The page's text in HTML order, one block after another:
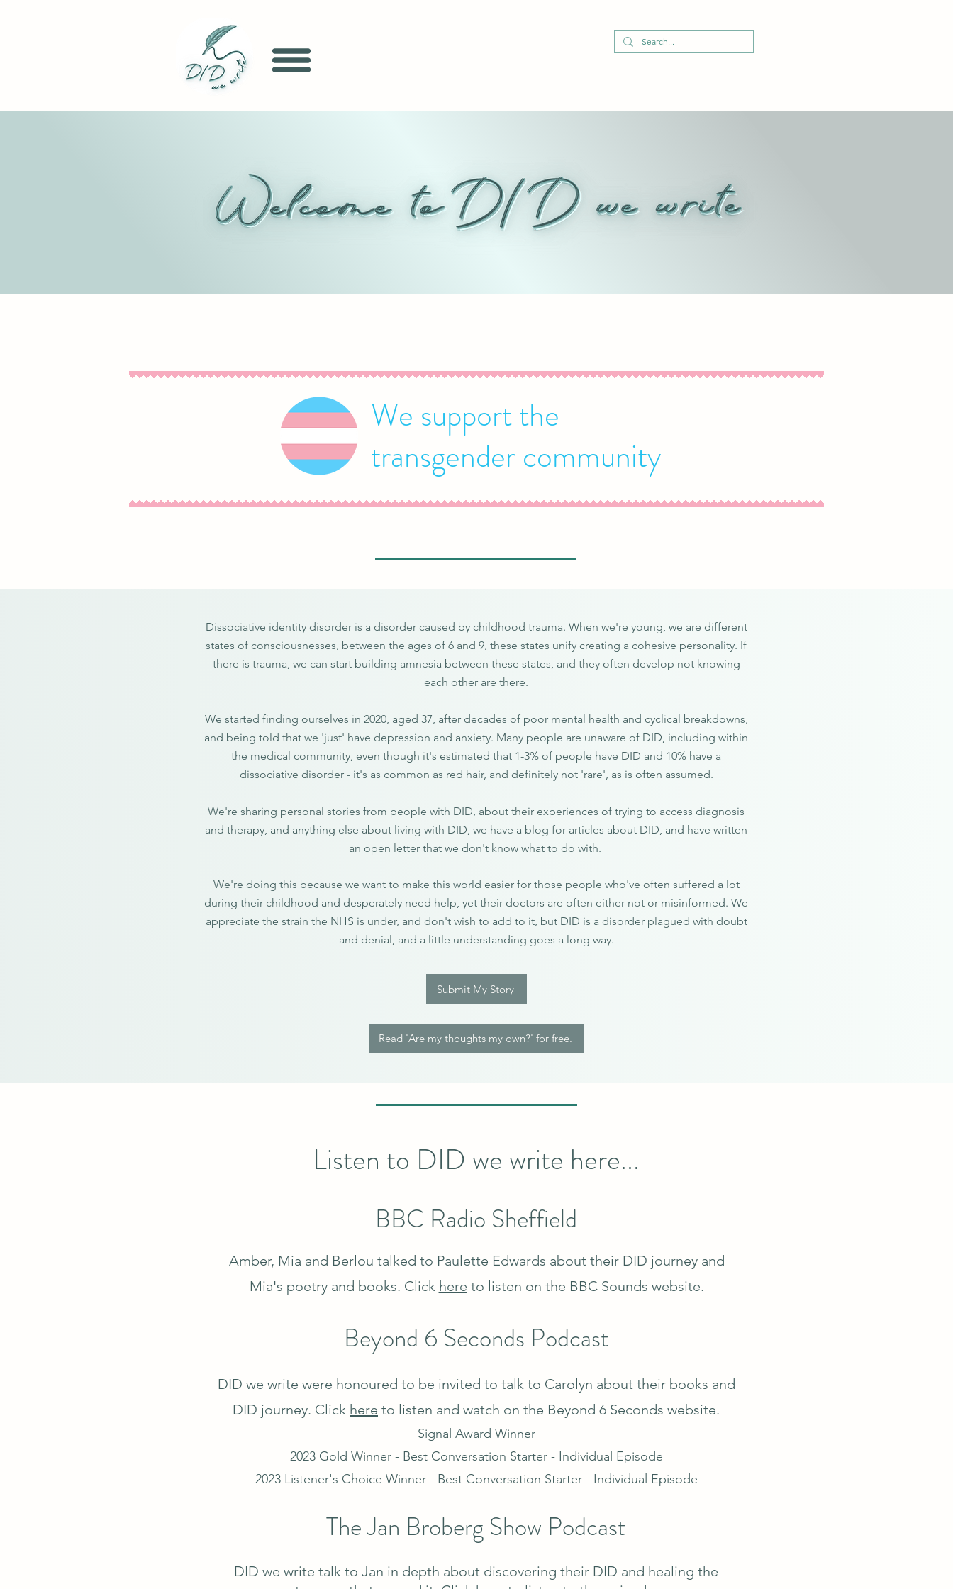
We support the
transgender community
Dissociative identity disorder is a disorder caused by childhood trauma. When we're young, we are different
states of consciousnesses, between the ages of 6 and 9, these states unify creating a cohesive personality. If
there is trauma, we can start building amnesia between these states, and they often develop not knowing
each other are there.
We started finding ourselves in 2020, aged 37, after decades of poor mental health and cyclical breakdowns,
and being told that we 'just' have depression and anxiety. Many people are unaware of DID, including within
the medical community, even though it's estimated that 1-3% of people have DID and 10% have a
dissociative disorder - it's as common as red hair, and definitely not 'rare', as is often assumed.
We're sharing personal stories from people with DID, about their experiences of trying to access diagnosis
and therapy, and anything else about living with DID, we have a blog for articles about DID, and have written
an open letter that we don't know what to do with.
We're doing this because we want to make this world easier for those people who've often suffered a lot
during their childhood and desperately need help, yet their doctors are often either not or misinformed. We
appreciate the strain the NHS is under, and don't wish to add to it, but DID is a disorder plagued with doubt
and denial, and a little understanding goes a long way.
Submit My Story
Read 'Are my thoughts my own?' for free.
Listen to DID we write here...
BBC Radio Sheffield
Amber, Mia and Berlou talked to Paulette Edwards about their DID journey and
Mia's poetry and books. Click here to listen on the BBC Sounds website.
Beyond 6 Seconds Podcast
DID we write were honoured to be invited to talk to Carolyn about their books and
DID journey. Click here to listen and watch on the Beyond 6 Seconds website.
Signal Award Winner
2023 Gold Winner - Best Conversation Starter - Individual Episode
2023 Listener's Choice Winner - Best Conversation Starter - Individual Episode
The Jan Broberg Show Podcast
DID we write talk to Jan in depth about discovering their DID and healing the